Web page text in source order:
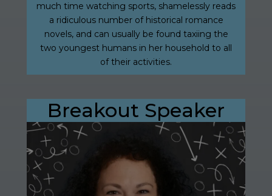
much time watching sports, shamelessly reads
a ridiculous number of historical romance
novels, and can usually be found taxiing the
two youngest humans in her household to all
of their activities.
Breakout Speaker